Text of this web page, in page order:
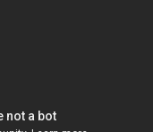
not a bot